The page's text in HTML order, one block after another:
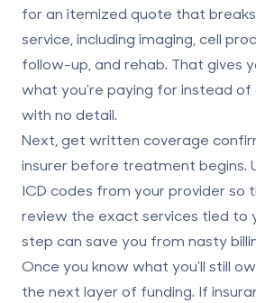
for an itemized quote that
service, including imaging, cell
follow-up, and rehab. That gives
what you're paying for instead of
with no detail.
Next, get written coverage
insurer before treatment begins.
ICD codes from your provider so
review the exact services tied to
step can save you from nasty
Once you know what you'll still
the next layer of funding. If